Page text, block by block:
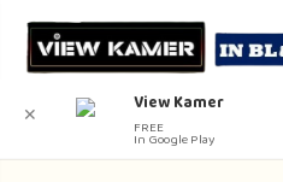
✕ View Kamer
FREE
In Google Play